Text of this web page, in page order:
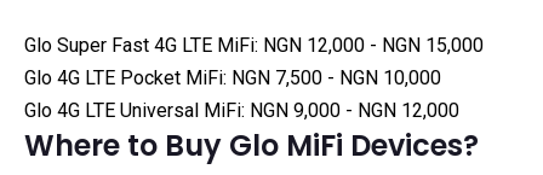
Glo Super Fast 4G LTE MiFi: NGN 12,000 - NGN 15,000
Glo 4G LTE Pocket MiFi: NGN 7,500 - NGN 10,000
Glo 4G LTE Universal MiFi: NGN 9,000 - NGN 12,000
Where to Buy Glo MiFi Devices?